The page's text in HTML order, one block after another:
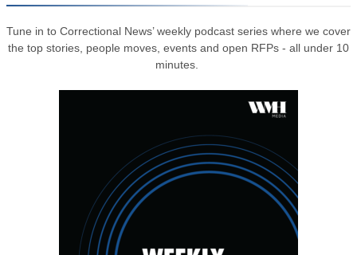
Tune in to Correctional News’ weekly podcast series where we cover
the top stories, people moves, events and open RFPs - all under 10
minutes.